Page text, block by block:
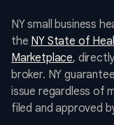
NY small business
the NY State of
Marketplace,
broker. NY
issue regardless of
filed and approved